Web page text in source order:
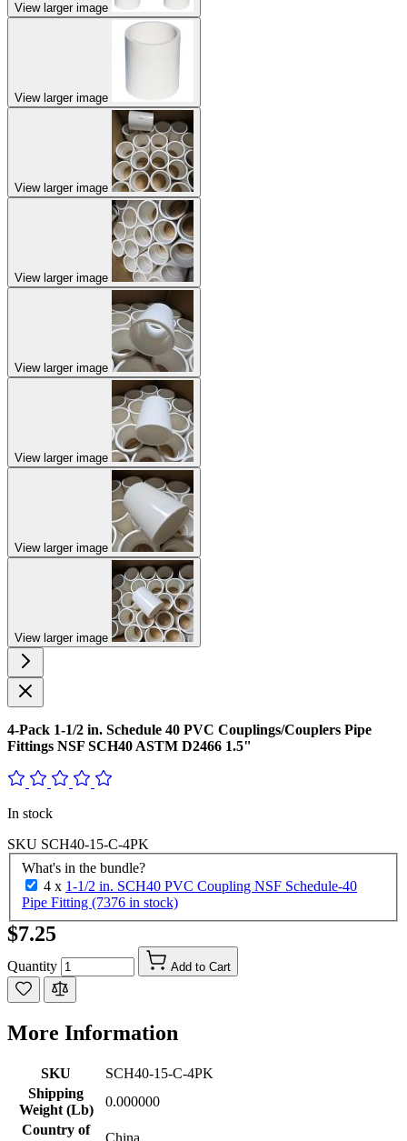
View larger image
View larger image
View larger image
View larger image
View larger image
View larger image
View larger image
View larger image
4-Pack 1-1/2 in. Schedule 40 PVC Couplings/Couplers Pipe
Fittings NSF SCH40 ASTM D2466 1.5"
In stock
SKU SCH40-15-C-4PK
What's in the bundle?
4 x 1-1/2 in. SCH40 PVC Coupling NSF Schedule-40
Pipe Fitting (7376 in stock)
$7.25
Quantity Add to Cart
More Information
SKU
SCH40-15-C-4PK
Shipping
Weight (Lb)
0.000000
Country of